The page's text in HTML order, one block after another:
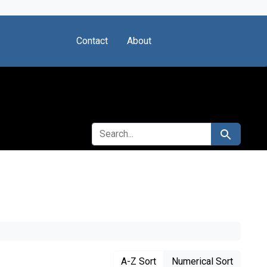
Contact About
SEARCH FOR Search
A-Z Sort Numerical Sort